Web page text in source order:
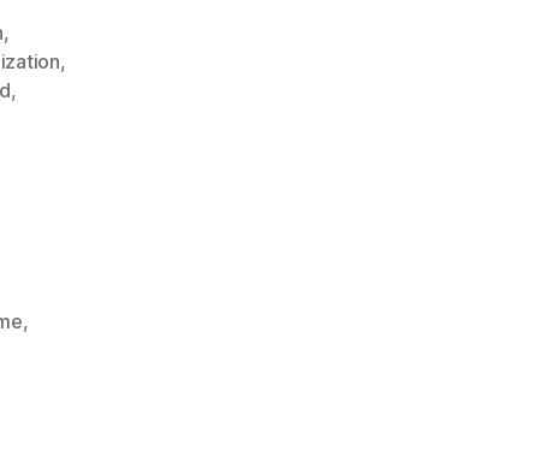
,
,
,
,